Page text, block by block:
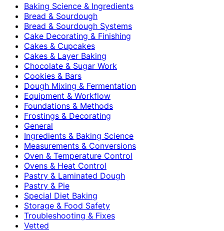
Baking Science & Ingredients
Bread & Sourdough
Bread & Sourdough Systems
Cake Decorating & Finishing
Cakes & Cupcakes
Cakes & Layer Baking
Chocolate & Sugar Work
Cookies & Bars
Dough Mixing & Fermentation
Equipment & Workflow
Foundations & Methods
Frostings & Decorating
General
Ingredients & Baking Science
Measurements & Conversions
Oven & Temperature Control
Ovens & Heat Control
Pastry & Laminated Dough
Pastry & Pie
Special Diet Baking
Storage & Food Safety
Troubleshooting & Fixes
Vetted